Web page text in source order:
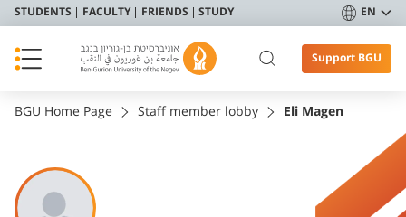
STUDENTS FACULTY FRIENDS STUDY EN
Support BGU
BGU Home Page Staff member lobby Eli Magen